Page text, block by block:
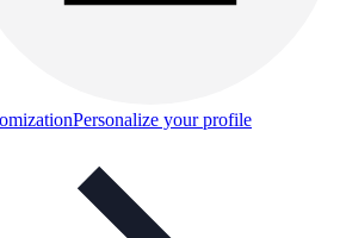
Personalize your profile